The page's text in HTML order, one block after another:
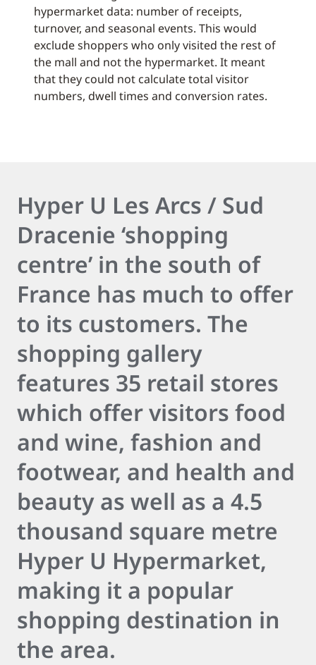
hypermarket data: number of receipts,
turnover, and seasonal events. This would
exclude shoppers who only visited the rest of
the mall and not the hypermarket. It meant
that they could not calculate total visitor
numbers, dwell times and conversion rates.
Hyper U Les Arcs / Sud
Dracenie ‘shopping
centre’ in the south of
France has much to offer
to its customers. The
shopping gallery
features 35 retail stores
which offer visitors food
and wine, fashion and
footwear, and health and
beauty as well as a 4.5
thousand square metre
Hyper U Hypermarket,
making it a popular
shopping destination in
the area.